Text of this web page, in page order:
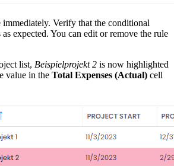
immediately. Verify that the conditional
expected. You can edit or remove the rule
list, Beispielprojekt 2 is now highlighted
value in the Total Expenses (Actual) cell